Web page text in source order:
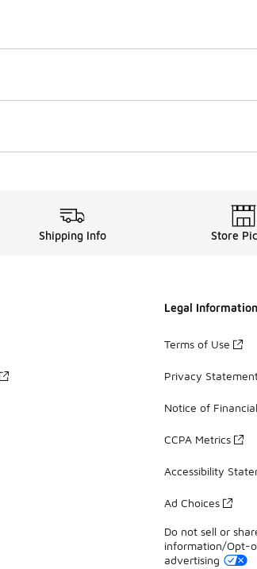
Shipping Info Store
Legal Information
Terms of Use
Privacy
Notice of
CCPA Metrics
Accessibility
Ad Choices
Do not sell or
information/Opt-
advertising